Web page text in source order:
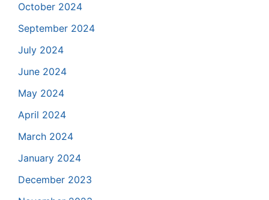
October 2024
September 2024
July 2024
June 2024
May 2024
April 2024
March 2024
January 2024
December 2023